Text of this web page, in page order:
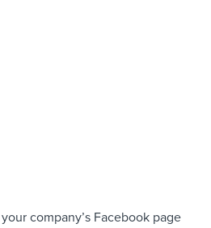
company’s Facebook page